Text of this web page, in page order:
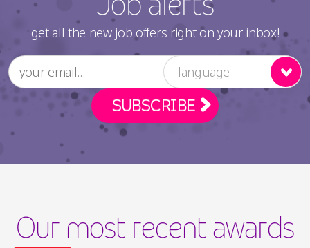
get all the new job offers right on your inbox!
language
Our most recent awards